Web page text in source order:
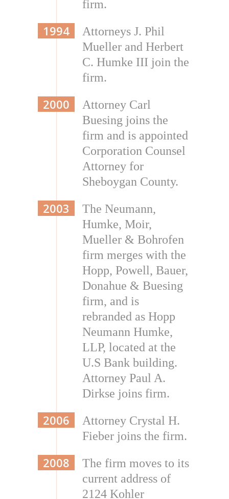
firm.
1994
Attorneys J. Phil
Mueller and Herbert
C. Humke III join the
firm.
2000
Attorney Carl
Buesing joins the
firm and is appointed
Corporation Counsel
Attorney for
Sheboygan County.
2003
The Neumann,
Humke, Moir,
Mueller & Bohrofen
firm merges with the
Hopp, Powell, Bauer,
Donahue & Buesing
firm, and is
rebranded as Hopp
Neumann Humke,
LLP, located at the
U.S Bank building.
Attorney Paul A.
Dirkse joins firm.
2006
Attorney Crystal H.
Fieber joins the firm.
2008
The firm moves to its
current address of
2124 Kohler